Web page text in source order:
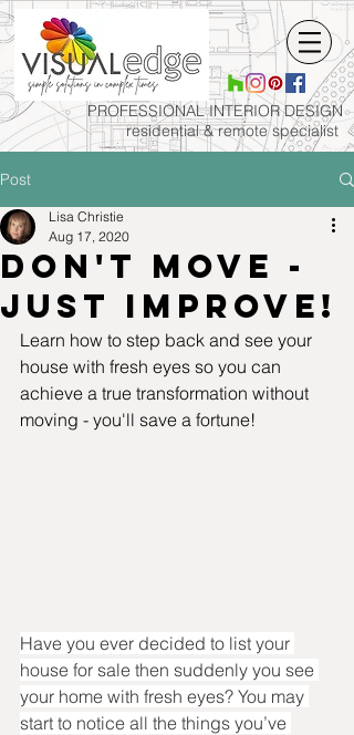
PROFESSIONAL INTERIORDESIGN
residential & remote specialist
Post
Don't move -
just improve!
Lisa Christie
Aug 17, 2020
Learn how to step back and see your
house with fresh eyes so you can
achieve a true transformation without
moving - you'll save a fortune!
Have you ever decided to list your
house for sale then suddenly you see
your home with fresh eyes? You may
start to notice all the things you’ve